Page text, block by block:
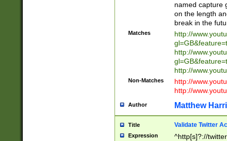
named capture
on the length
break in the
Matches
http://
http://
http://
Non-Matches
http://
http://
Author Matthew
Title Validate Twitter
Expression ^http[s]?://